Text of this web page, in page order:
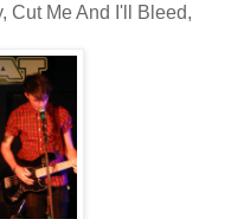
Cut Me And I'll Bleed,